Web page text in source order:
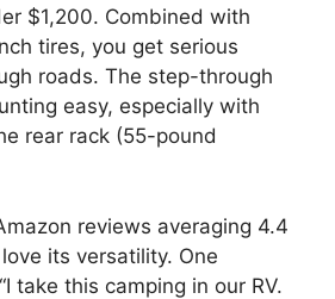
$1,200. Combined with
tires, you get serious
roads. The step-through
easy, especially with
rear rack (55-pound
reviews averaging 4.4
its versatility. One
take this camping in our RV.